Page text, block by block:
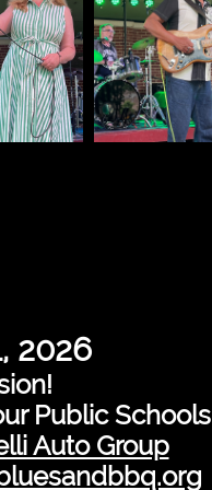
2026
Public Schools
Auto Group